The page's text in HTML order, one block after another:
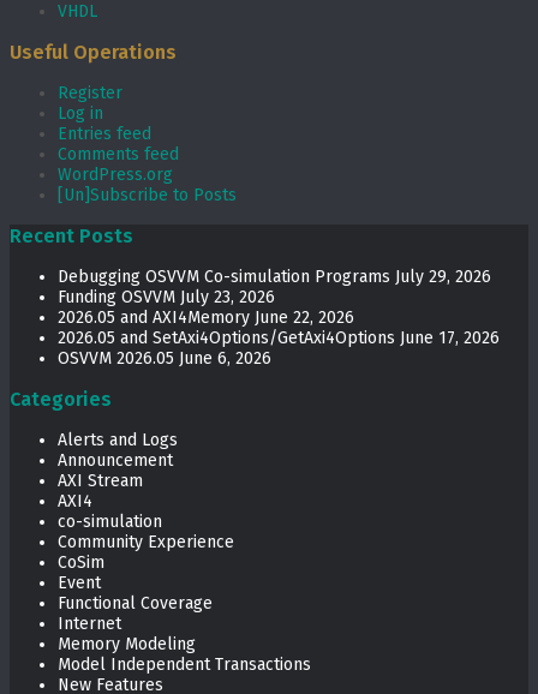
VHDL
Useful Operations
Register
Log in
Entries feed
Comments feed
WordPress.org
[Un]Subscribe to Posts
Recent Posts
Debugging OSVVM Co-simulation Programs July 29, 2026
Funding OSVVM July 23, 2026
2026.05 and AXI4Memory June 22, 2026
2026.05 and SetAxi4Options/GetAxi4Options June 17, 2026
OSVVM 2026.05 June 6, 2026
Categories
Alerts and Logs
Announcement
AXI Stream
AXI4
co-simulation
Community Experience
CoSim
Event
Functional Coverage
Internet
Memory Modeling
Model Independent Transactions
New Features